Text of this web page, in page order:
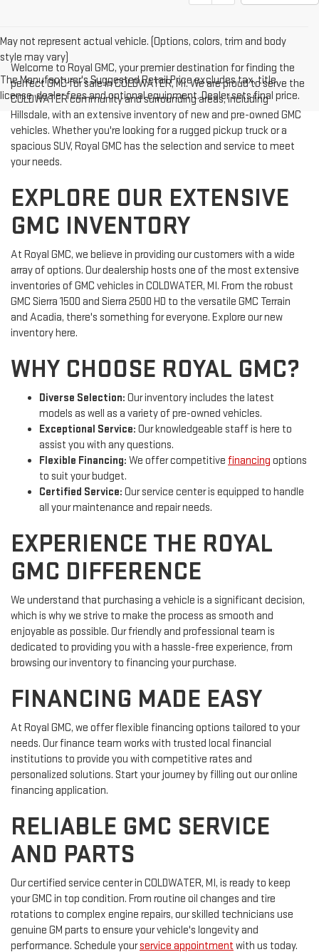
May not represent actual vehicle. (Options, colors, trim and body
style may vary)
The Manufacturer's Suggested Retail Price excludes tax, title,
license, dealer fees and optional equipment. Dealer sets final price.
Welcome to Royal GMC, your premier destination for finding the
perfect GMC for sale in COLDWATER, MI. We are proud to serve the
COLDWATER community and surrounding areas, including
Hillsdale, with an extensive inventory of new and pre-owned GMC
vehicles. Whether you're looking for a rugged pickup truck or a
spacious SUV, Royal GMC has the selection and service to meet
your needs.
EXPLORE OUR EXTENSIVE
GMC INVENTORY
At Royal GMC, we believe in providing our customers with a wide
array of options. Our dealership hosts one of the most extensive
inventories of GMC vehicles in COLDWATER, MI. From the robust
GMC Sierra 1500 and Sierra 2500 HD to the versatile GMC Terrain
and Acadia, there's something for everyone. Explore our new
inventory here.
WHY CHOOSE ROYAL GMC?
Diverse Selection: Our inventory includes the latest
models as well as a variety of pre-owned vehicles.
Exceptional Service: Our knowledgeable staff is here to
assist you with any questions.
Flexible Financing: We offer competitive financing options
to suit your budget.
Certified Service: Our service center is equipped to handle
all your maintenance and repair needs.
EXPERIENCE THE ROYAL
GMC DIFFERENCE
We understand that purchasing a vehicle is a significant decision,
which is why we strive to make the process as smooth and
enjoyable as possible. Our friendly and professional team is
dedicated to providing you with a hassle-free experience, from
browsing our inventory to financing your purchase.
FINANCING MADE EASY
At Royal GMC, we offer flexible financing options tailored to your
needs. Our finance team works with trusted local financial
institutions to provide you with competitive rates and
personalized solutions. Start your journey by filling out our online
financing application.
RELIABLE GMC SERVICE
AND PARTS
Our certified service center in COLDWATER, MI, is ready to keep
your GMC in top condition. From routine oil changes and tire
rotations to complex engine repairs, our skilled technicians use
genuine GM parts to ensure your vehicle's longevity and
performance. Schedule yourservice appointment with us today.